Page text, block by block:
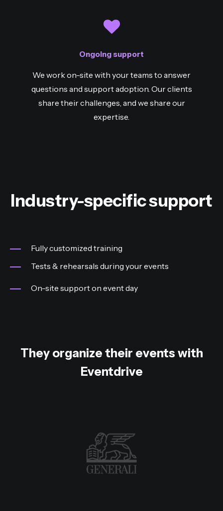
Ongoing support
We work on-site with your teams to answer
questions and support adoption. Our clients
share their challenges, and we share our
expertise.
Industry-specific support
Fully customized training
Tests & rehearsals during your events
On-site support on event day
They organize their events with
Eventdrive